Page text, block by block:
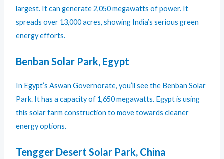
largest. It can generate 2,050 megawatts of power. It
spreads over 13,000 acres, showing India’s serious green
energy efforts.
Benban Solar Park, Egypt
In Egypt’s Aswan Governorate, you’ll see the Benban Solar
Park. It has a capacity of 1,650 megawatts. Egypt is using
this solar farm construction to move towards cleaner
energy options.
Tengger Desert Solar Park, China